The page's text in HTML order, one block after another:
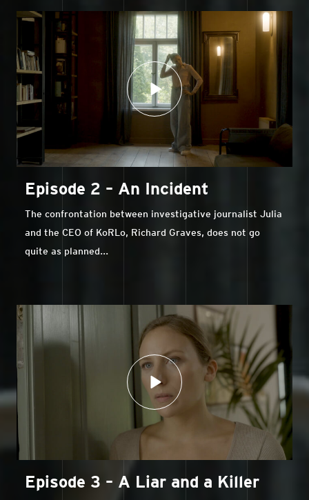
Episode 2 – An Incident
The confrontation between investigative journalist Julia
and the CEO of KoRLo, Richard Graves, does not go
quite as planned...
Episode 3 – A Liar and a Killer